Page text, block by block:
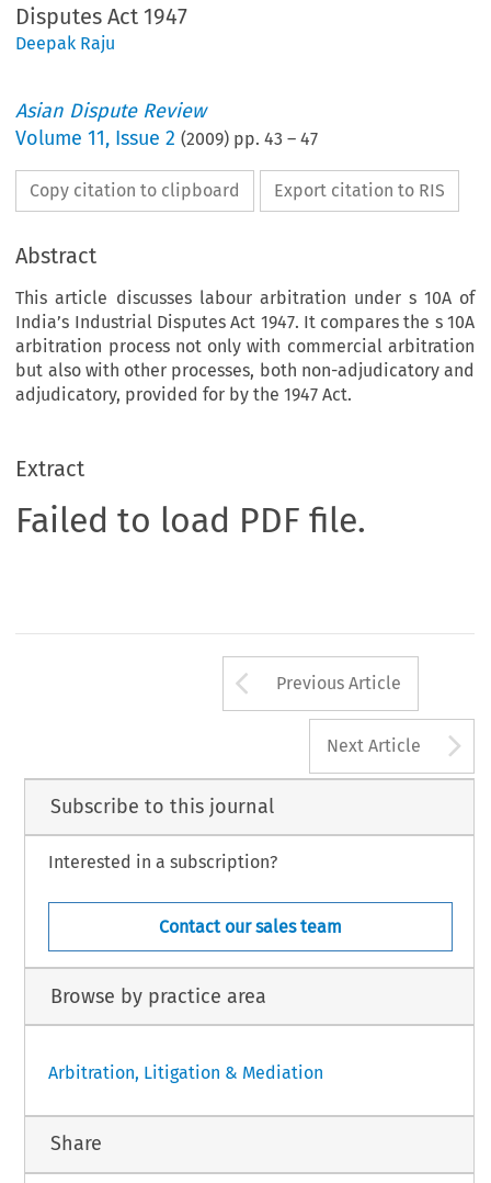
Disputes Act 1947
Deepak Raju
Asian Dispute Review
Volume11, Issue 2 (2009) pp.43 –47
Copy citation to clipboard Export citation to RIS
Abstract
This article discusses labour arbitration under s 10A of
India’s Industrial Disputes Act 1947. It compares the s 10A
arbitration process not only with commercial arbitration
but also with other processes, both non-adjudicatory and
adjudicatory, provided for by the 1947 Act.
Extract
Failed to load PDF file.
Arrow button
Previous Article
Next Article
Subscribe to this journal
Interested in a subscription?
Contact our sales team
Browse by practice area
Arbitration, Litigation & Mediation
Share